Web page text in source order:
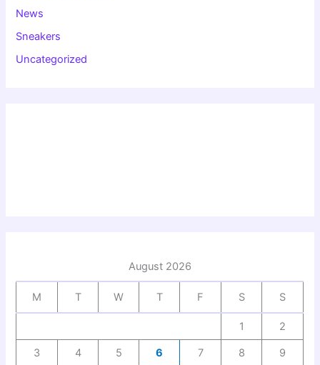
News
Sneakers
Uncategorized
August 2026
M T W T F S S
1 2
3 4 5 6 7 8 9